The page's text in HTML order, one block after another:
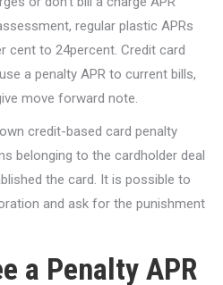
regular plastic APRs
cent to 24percent. Credit card
a penalty APR to current bills,
move forward note.
credit-based card penalty
belonging to the cardholder deal
the card. It is possible to
and ask for the punishment
a Penalty APR